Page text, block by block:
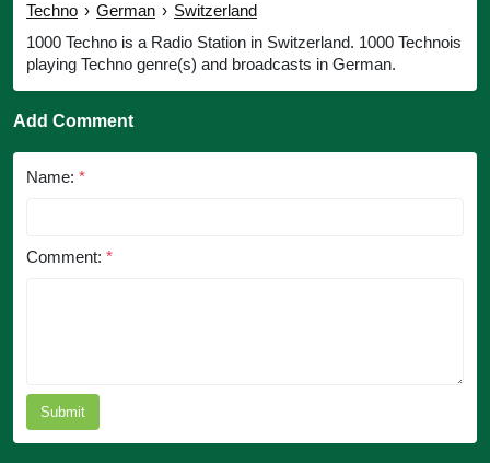
Techno › German › Switzerland
1000 Techno is a Radio Station in Switzerland. 1000 Technois
playing Techno genre(s) and broadcasts in German.
Add Comment
Name: *
Comment: *
Submit